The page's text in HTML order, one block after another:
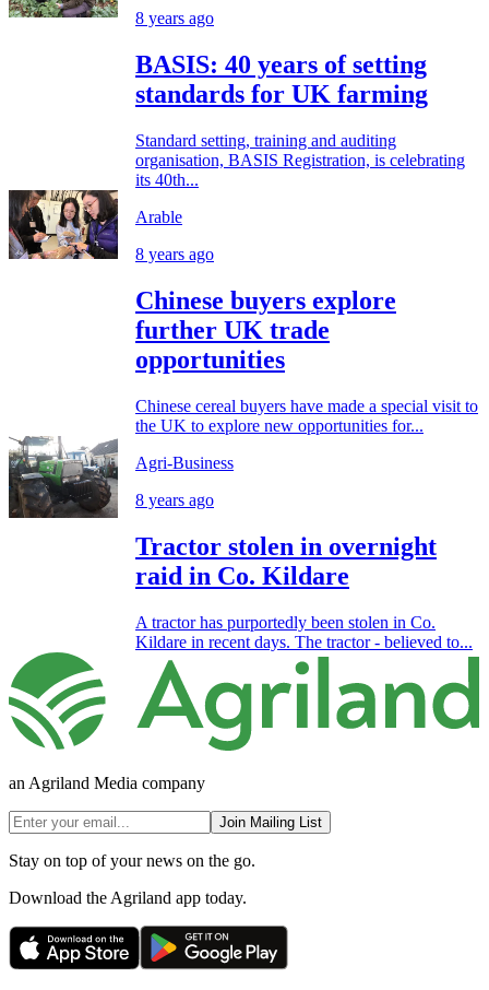
8 years ago
BASIS: 40 years of setting
standards for UK farming
Standard setting, training and auditing
organisation, BASIS Registration, is celebrating
its 40th...
Arable
8 years ago
Chinese buyers explore
further UK trade
opportunities
Chinese cereal buyers have made a special visit to
the UK to explore new opportunities for...
Agri-Business
8 years ago
Tractor stolen in overnight
raid in Co. Kildare
A tractor has purportedly been stolen in Co.
Kildare in recent days. The tractor - believed to...
an Agriland Media company
Join Mailing List
Stay on top of your news on the go.
Download the Agriland app today.